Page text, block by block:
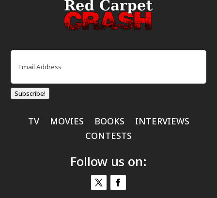
Email
Subscribe!
TV MOVIES BOOKS
INTERVIEWS
CONTESTS
Follow us on: